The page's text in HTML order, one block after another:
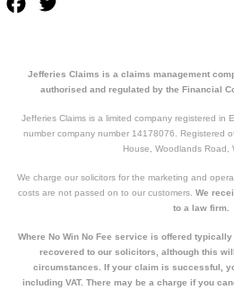
Jefferies Claims is a claims management
authorised and regulated by the Financial
Jefferies Claims is a limited company registered in
number company number 14178076. Registered
House, Woodlands Road,
We charge our solicitors for the marketing and
costs are not passed on to our customers. We
to a law firm.
Where No Win No Fee service is offered
recovered to our solicitors, although this
circumstances. If your claim is successful,
including VAT. There may be a charge if you